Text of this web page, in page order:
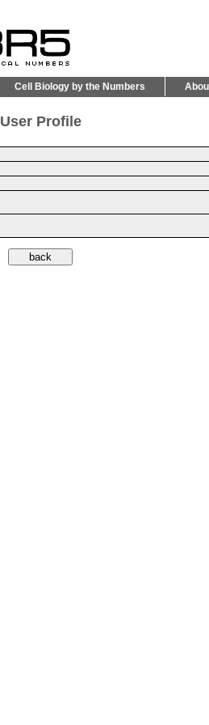
Cell Biology by the Numbers
User Profile